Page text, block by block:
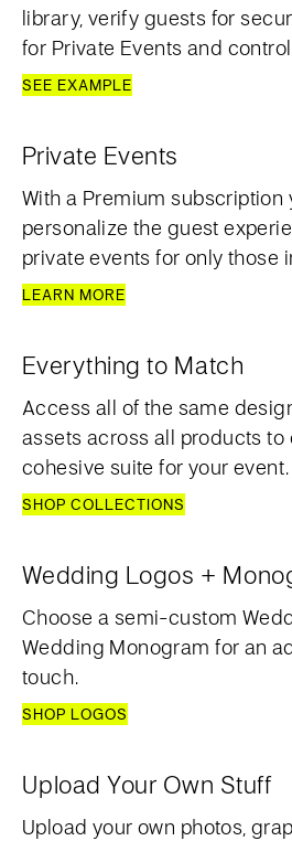
library, verify guests for
for Private Events and
SEE EXAMPLE
Private Events
With a Premium subscription
personalize the guest
private events for only those
LEARN MORE
Everything to Match
Access all of the same
assets across all products
cohesive suite for your event.
SHOP COLLECTIONS
Wedding Logos +
Choose a semi-custom
Wedding Monogram for an
touch.
SHOP LOGOS
Upload Your Own Stuff
Upload your own photos,